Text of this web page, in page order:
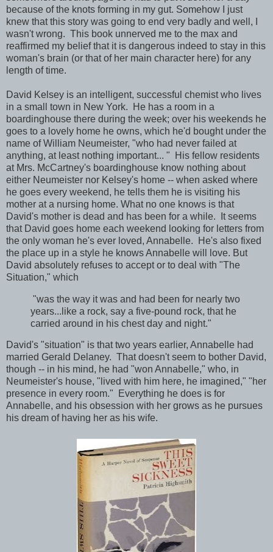
because of the knots forming in my gut. Somehow I just
knew that this story was going to end very badly and well, I
wasn't wrong. This book unnerved me to the max and
reaffirmed my belief that it is dangerous indeed to stay in this
woman's brain (or that of her main character here) for any
length of time.
David Kelsey is an intelligent, successful chemist who lives
in a small town in New York. He has a room in a
boardinghouse there during the week; over his weekends he
goes to a lovely home he owns, which he'd bought under the
name of William Neumeister, "who had never failed at
anything, at least nothing important... " His fellow residents
at Mrs. McCartney's boardinghouse know nothing about
either Neumeister nor Kelsey's home -- when asked where
he goes every weekend, he tells them he is visiting his
mother at a nursing home. What no one knows is that
David's mother is dead and has been for a while. It seems
that David goes home each weekend looking for letters from
the only woman he's ever loved, Annabelle. He's also fixed
the place up in a style he knows Annabelle will love. But
David absolutely refuses to accept or to deal with "The
Situation," which
"was the way it was and had been for nearly two
years...like a rock, say a five-pound rock, that he
carried around in his chest day and night."
David's "situation" is that two years earlier, Annabelle had
married Gerald Delaney. That doesn't seem to bother David,
though -- in his mind, he had "won Annabelle," who, in
Neumeister's house, "lived with him here, he imagined," "her
presence in every room." Everything he does is for
Annabelle, and his obsession with her grows as he pursues
his dream of having her as his wife.